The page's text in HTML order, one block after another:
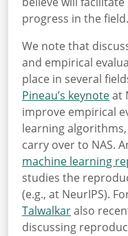
progress in the field.
We note that
and empirical
place in several
Pineau’s keynoteat
improve empirical
learning
carry over to NAS.
machine learning
studies the
(e.g., at NeurIPS).
Talwalkaralso
discussing